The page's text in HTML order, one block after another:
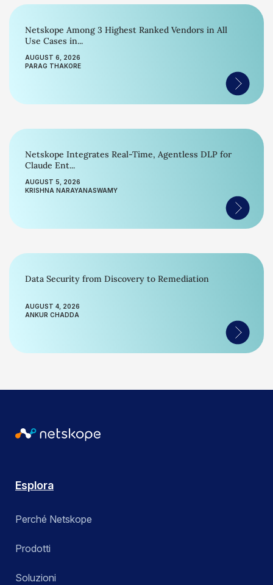
Netskope Among 3 Highest Ranked Vendors in All
Use Cases in...
AUGUST 6, 2026
PARAG THAKORE
Netskope Integrates Real-Time, Agentless DLP for
Claude Ent...
AUGUST 5, 2026
KRISHNA NARAYANASWAMY
Data Security from Discovery to Remediation
AUGUST 4, 2026
ANKUR CHADDA
Esplora
Perché Netskope
Prodotti
Soluzioni